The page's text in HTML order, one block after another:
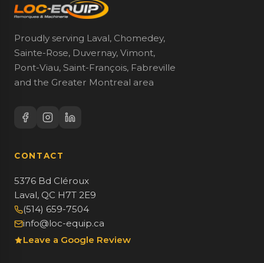
Proudly serving Laval, Chomedey,
Sainte-Rose, Duvernay, Vimont,
Pont-Viau, Saint-François, Fabreville
and the Greater Montreal area
CONTACT
5376 Bd Cléroux
Laval, QC H7T 2E9
(514) 659-7504
info@loc-equip.ca
Leave a Google Review